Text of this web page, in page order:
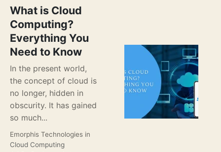
What is Cloud
Computing?
Everything You
Need to Know
In the present world,
the concept of cloud is
no longer, hidden in
obscurity. It has gained
so much...
Emorphis Technologies in
Cloud Computing